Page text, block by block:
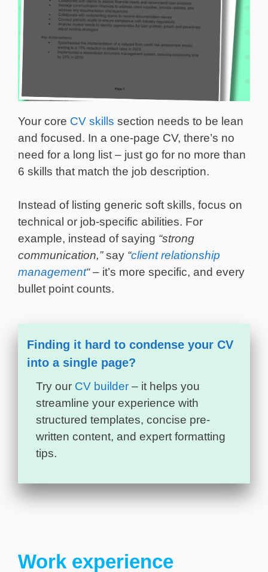
Your core CV skills section needs to be lean
and focused. In a one-page CV, there’s no
need for a long list – just go for no more than
6 skills that match the job description.
Instead of listing generic soft skills, focus on
technical or job-specific abilities. For
example, instead of saying “strong
communication,”say “client relationship
management“– it’s more specific, and every
bullet point counts.
Finding it hard to condense your CV
into a single page?
Try our CV builder – it helps you
streamline your experience with
structured templates, concise pre-
written content, and expert formatting
tips.
Work experience